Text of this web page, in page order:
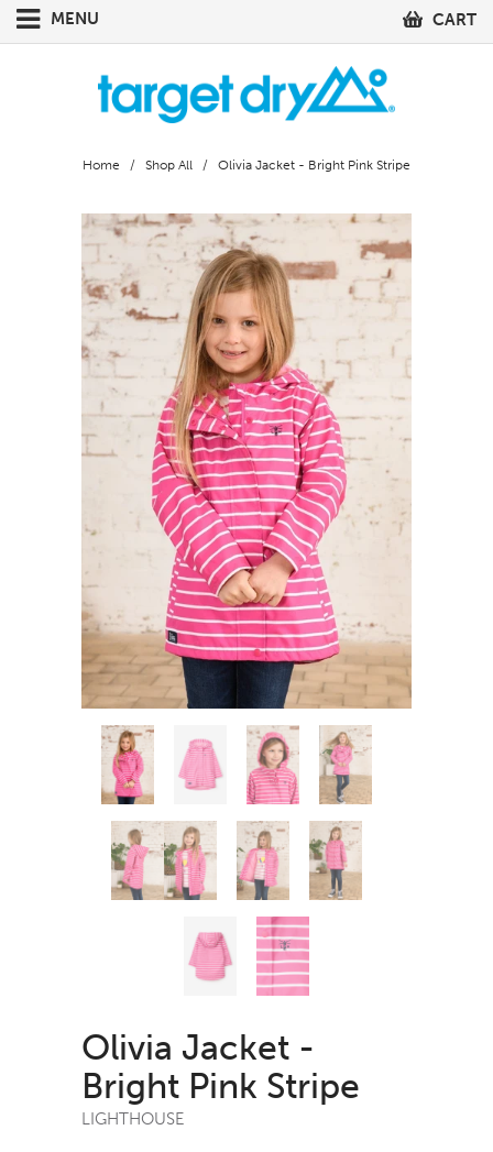
MENU CART
Home / Shop All / Olivia Jacket - Bright Pink Stripe
Olivia Jacket -
Bright Pink Stripe
LIGHTHOUSE